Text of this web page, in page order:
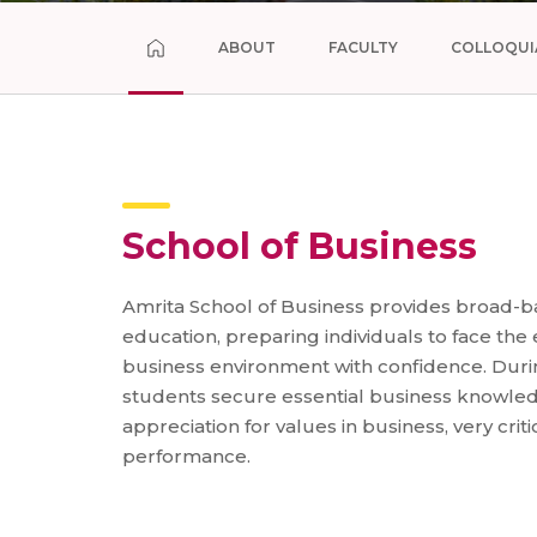
ABOUT FACULTY
School of Business
Amrita School of Business provides broad-
education, preparing individuals to face
business environment with confidence.
students secure essential business
appreciation for values in business, very
performance.